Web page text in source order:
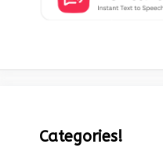
Categories!